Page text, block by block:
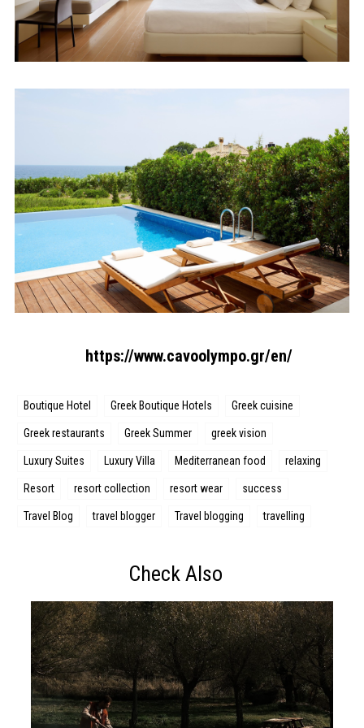
https://www.cavoolympo.gr/en/
Boutique Hotel Greek Boutique Hotels Greek cuisine
Greek restaurants Greek Summer greek vision
Luxury Suites Luxury Villa Mediterranean food relaxing
Resort resort collection resort wear success
Travel Blog travel blogger Travel blogging travelling
Check Also